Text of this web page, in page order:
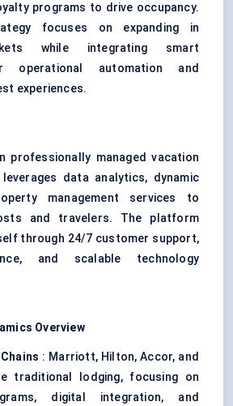
programs to drive occupancy.
focuses on expanding in
while integrating smart
operational automation and
experiences.
professionally managed vacation
data analytics, dynamic
management services to
and travelers. The platform
through 24/7 customer support,
and scalable technology
Overview
: Marriott, Hilton, Accor, and
traditional lodging, focusing on
digital integration, and